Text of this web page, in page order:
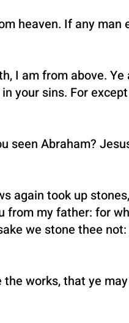
heaven. If any man
I am from above.
your sins. For
seen Abraham?
again took up
from my father: for
we stone thee
works, that ye